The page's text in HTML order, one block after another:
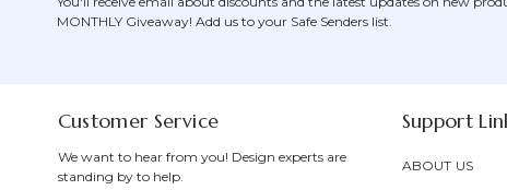
MONTHLY Giveaway! Add us to your Safe Senders list.
Customer Service
We want to hear from you! Design experts are
standing by to help.
Support
ABOUT US